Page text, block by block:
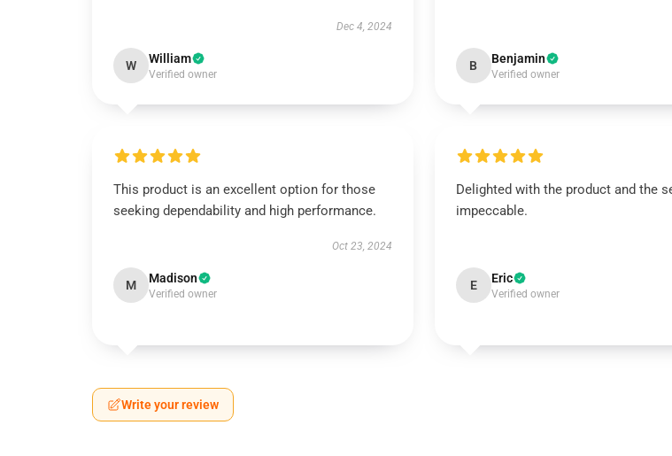
Dec 4, 2024
W William
Verified owner
B Benjamin
Verified owner
This product is an excellent option for those
seeking dependability and high performance.
Oct 23, 2024
M Madison
Verified owner
Delighted with the product and the
impeccable.
E Eric
Verified owner
Write your review